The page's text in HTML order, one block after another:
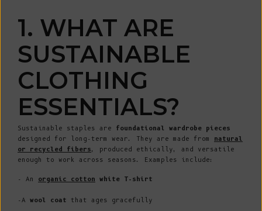
1. WHAT ARE
SUSTAINABLE
CLOTHING
ESSENTIALS?
Sustainable staples are foundational wardrobe pieces
designed for long-term wear. They are made from natural
or recycled fibers, produced ethically, and versatile
enough to work across seasons. Examples include:
- An organic cotton white T-shirt
-A wool coat that ages gracefully